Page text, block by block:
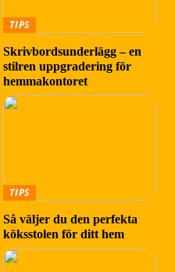
TIPS
Skrivbordsunderlägg – en
stilren uppgradering för
hemmakontoret
TIPS
Så väljer du den perfekta
köksstolen för ditt hem